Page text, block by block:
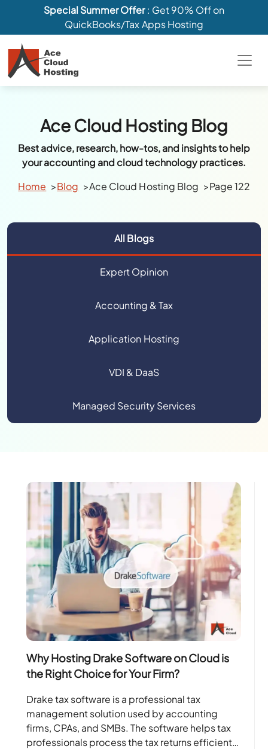
Special Summer Offer: Get 90% Off on
QuickBooks/Tax Apps Hosting
Ace Cloud Hosting Blog
Best advice, research, how-tos, and insights to help
your accounting and cloud technology practices.
Home
Blog Ace Cloud Hosting Blog Page 122
All Blogs
Expert Opinion
Accounting & Tax
Application Hosting
VDI & DaaS
Managed Security Services
Why Hosting Drake Software on Cloud is
the Right Choice for Your Firm?
Drake tax software is a professional tax
management solution used by accounting
firms, CPAs, and SMBs. The software helps tax
professionals process the tax returns efficiently